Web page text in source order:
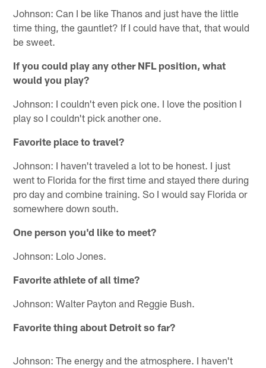
Johnson: Can I be like Thanos and just have the little
time thing, the gauntlet? If I could have that, that would
be sweet.
If you could play any other NFL position, what
would you play?
Johnson: I couldn't even pick one. I love the position I
play so I couldn't pick another one.
Favorite place to travel?
Johnson: I haven't traveled a lot to be honest. I just
went to Florida for the first time and stayed there during
pro day and combine training. So I would say Florida or
somewhere down south.
One person you'd like to meet?
Johnson: Lolo Jones.
Favorite athlete of all time?
Johnson: Walter Payton and Reggie Bush.
Favorite thing about Detroit so far?
Johnson: The energy and the atmosphere. I haven't